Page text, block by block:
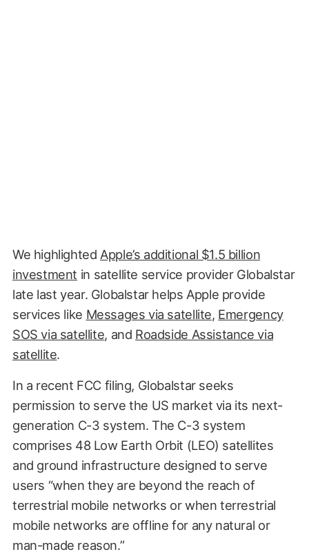
We highlighted Apple’s additional $1.5 billion
investment in satellite service provider Globalstar
late last year. Globalstar helps Apple provide
services like Messages via satellite, Emergency
SOS via satellite, and Roadside Assistance via
satellite.
In a recent FCC filing, Globalstar seeks
permission to serve the US market via its next-
generation C-3 system. The C-3 system
comprises 48 Low Earth Orbit (LEO) satellites
and ground infrastructure designed to serve
users “when they are beyond the reach of
terrestrial mobile networks or when terrestrial
mobile networks are offline for any natural or
man-made reason.”